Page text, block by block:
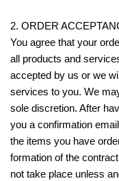
2. ORDER
You agree that your
all products and
accepted by us or we
services to you. We
sole discretion. After
you a confirmation
the items you have
formation of the
not take place unless